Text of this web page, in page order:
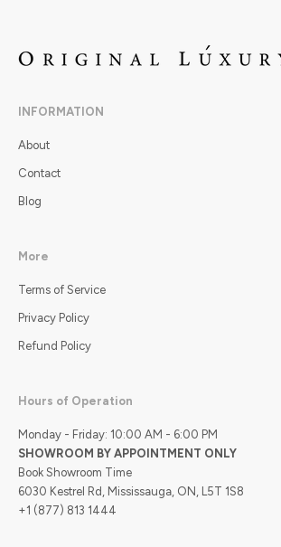
INFORMATION
About
Contact
Blog
More
Terms of Service
Privacy Policy
Refund Policy
Hours of Operation
Monday - Friday: 10:00 AM - 6:00 PM
SHOWROOM BY APPOINTMENT ONLY
Book Showroom Time
6030 Kestrel Rd, Mississauga, ON, L5T 1S8
+1 (877) 813 1444